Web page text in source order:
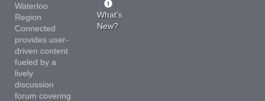
Waterloo
Region
Connected
provides user-
driven content
fueled by a
lively
discussion
forum covering
What's
New?